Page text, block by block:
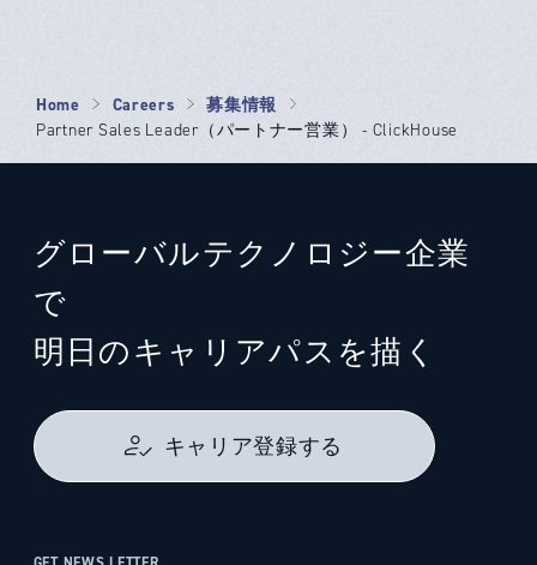
Home Careers 募集情報
Partner Sales Leader（パートナー営業） - ClickHouse
グローバルテクノロジー企業
で
明日のキャリアパスを描く
キャリア登録する